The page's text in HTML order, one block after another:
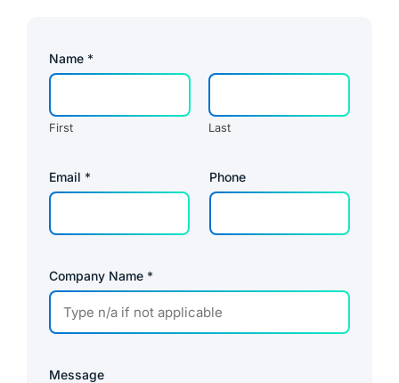
Name *
First Last
Email * Phone
Company Name *
Message